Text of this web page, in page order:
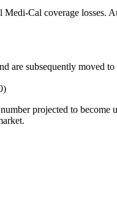
Medi-Cal coverage losses.
are subsequently moved
projected to